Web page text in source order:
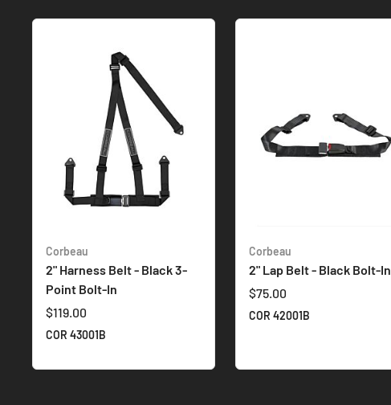
Corbeau
2" Harness Belt - Black 3-
Point Bolt-In
$119.00
COR 43001B
Corbeau
2" Lap Belt - Black Bolt-In
$75.00
COR 42001B